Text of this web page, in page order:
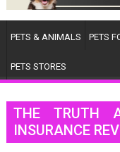
PETS & ANIMALS PETS
PETS STORES
THE TRUTH
INSURANCE